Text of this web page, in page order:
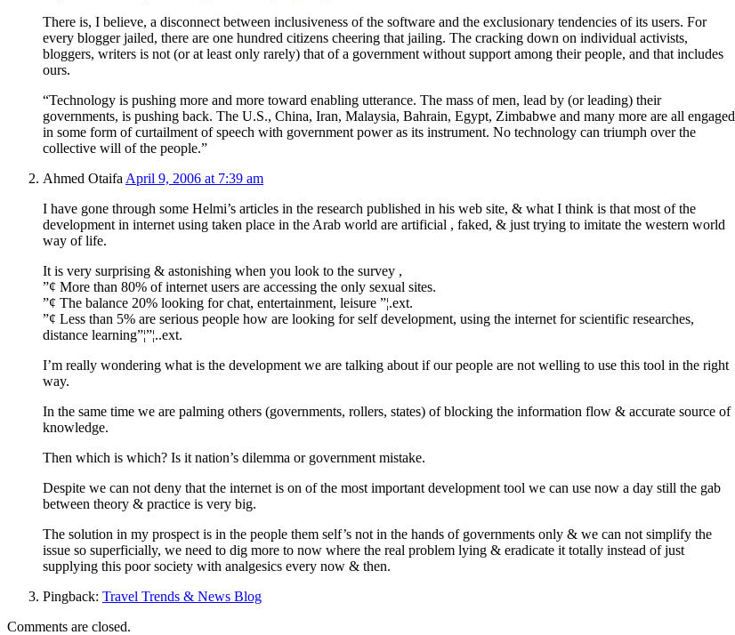
There is, I believe, a disconnect between inclusiveness of the software and the exclusionary tendencies of its users. For
every blogger jailed, there are one hundred citizens cheering that jailing. The cracking down on individual activists,
bloggers, writers is not (or at least only rarely) that of a government without support among their people, and that includes
ours.
“Technology is pushing more and more toward enabling utterance. The mass of men, lead by (or leading) their
governments, is pushing back. The U.S., China, Iran, Malaysia, Bahrain, Egypt, Zimbabwe and many more are all engaged
in some form of curtailment of speech with government power as its instrument. No technology can triumph over the
collective will of the people.”
Ahmed Otaifa April 9, 2006 at 7:39 am
I have gone through some Helmi’s articles in the research published in his web site, & what I think is that most of the
development in internet using taken place in the Arab world are artificial , faked, & just trying to imitate the western world
way of life.
It is very surprising & astonishing when you look to the survey ,
”¢ More than 80% of internet users are accessing the only sexual sites.
”¢ The balance 20% looking for chat, entertainment, leisure ”¦.ext.
”¢ Less than 5% are serious people how are looking for self development, using the internet for scientific researches,
distance learning”¦”¦..ext.
I’m really wondering what is the development we are talking about if our people are not welling to use this tool in the right
way.
In the same time we are palming others (governments, rollers, states) of blocking the information flow & accurate source of
knowledge.
Then which is which? Is it nation’s dilemma or government mistake.
Despite we can not deny that the internet is on of the most important development tool we can use now a day still the gab
between theory & practice is very big.
The solution in my prospect is in the people them self’s not in the hands of governments only & we can not simplify the
issue so superficially, we need to dig more to now where the real problem lying & eradicate it totally instead of just
supplying this poor society with analgesics every now & then.
Pingback: Travel Trends & News Blog
Comments are closed.